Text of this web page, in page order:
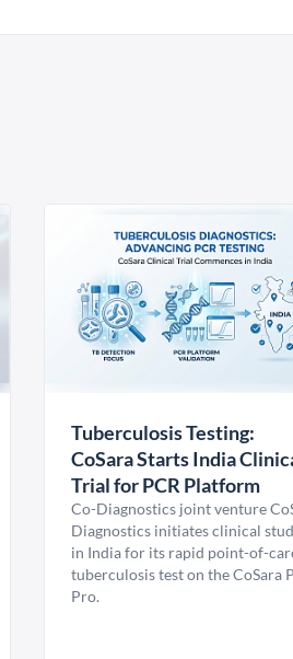
Tuberculosis Testing:
CoSara Starts India
Trial for PCR Platform
Co-Diagnostics joint venture
Diagnostics initiates clinical
in India for its rapid point-of-
tuberculosis test on the CoSara
Pro.